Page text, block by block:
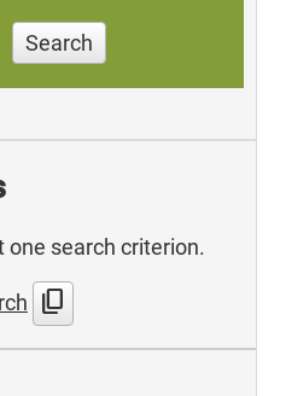
Search
one search criterion.
content_copy